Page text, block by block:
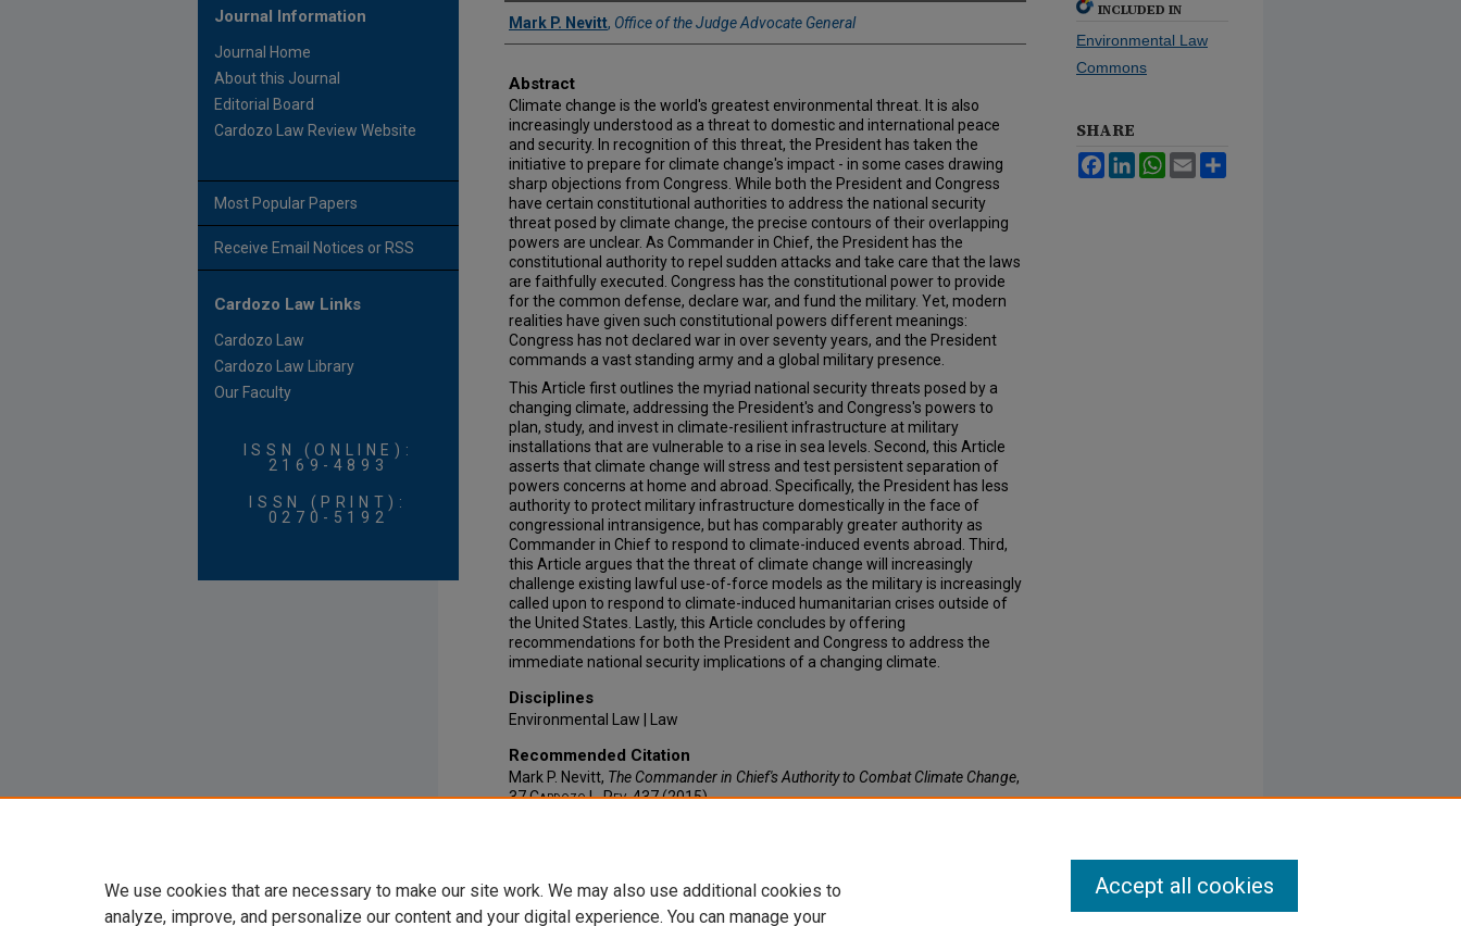
Authors
Mark P. Nevitt, Office of the Judge Advocate General
Abstract
Climate change is the world's greatest environmental threat. It is also
increasingly understood as a threat to domestic and international peace
and security. In recognition of this threat, the President has taken the
initiative to prepare for climate change's impact - in some cases drawing
sharp objections from Congress. While both the President and Congress
have certain constitutional authorities to address the national security
threat posed by climate change, the precise contours of their overlapping
powers are unclear. As Commander in Chief, the President has the
constitutional authority to repel sudden attacks and take care that the laws
are faithfully executed. Congress has the constitutional power to provide
for the common defense, declare war, and fund the military. Yet, modern
realities have given such constitutional powers different meanings:
Congress has not declared war in over seventy years, and the President
commands a vast standing army and a global military presence.
This Article first outlines the myriad national security threats posed by a
changing climate, addressing the President's and Congress's powers to
plan, study, and invest in climate-resilient infrastructure at military
installations that are vulnerable to a rise in sea levels. Second, this Article
asserts that climate change will stress and test persistent separation of
powers concerns at home and abroad. Specifically, the President has less
authority to protect military infrastructure domestically in the face of
congressional intransigence, but has comparably greater authority as
Commander in Chief to respond to climate-induced events abroad. Third,
this Article argues that the threat of climate change will increasingly
challenge existing lawful use-of-force models as the military is increasingly
called upon to respond to climate-induced humanitarian crises outside of
the United States. Lastly, this Article concludes by offering
recommendations for both the President and Congress to address the
immediate national security implications of a changing climate.
Disciplines
Environmental Law | Law
Recommended Citation
Mark P. Nevitt, The Commander in Chief's Authority to Combat Climate Change,
37Cardozo L. Rev.437 (2015).
INCLUDED IN
Environmental Law
Commons
SHARE
FacebookLinkedInWhatsApp
Email
Journal Information
Journal Home
About this Journal
Editorial Board
Cardozo Law Review Website
Most Popular Papers
Receive Email Notices or RSS
Cardozo Law Links
Cardozo Law
Cardozo Law Library
Our Faculty
ISSN (ONLINE):
2169-4893
ISSN (PRINT):
0270-5192
We use cookies that are necessary to make our site work. We may also use additional cookies to
analyze, improve, and personalize our content and your digital experience. You can manage your
Accept all cookies